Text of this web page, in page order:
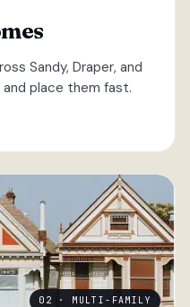
Sandy, Draper, and
place them fast.
02 · MULTI-FAMILY